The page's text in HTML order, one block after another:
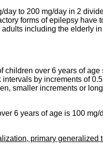
to 200 mg/day in 2
forms of epilepsy have
including the elderly
over 6 years of age
by increments of
smaller increments or
6 years of age is 100 mg/
primary generalized